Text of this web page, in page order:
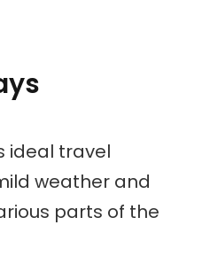
ideal travel
weather and
parts of the